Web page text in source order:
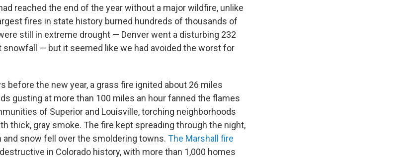
reached the end of the year without a major wildfire, unlike
fires in state history burned hundreds of thousands of
still in extreme drought — Denver went a disturbing 232
snowfall — but it seemed like we had avoided the worst for
before the new year, a grass fire ignited about 26 miles
gusting at more than 100 miles an hour fanned the flames
of Superior and Louisville, torching neighborhoods
thick, gray smoke. The fire kept spreading through the night,
snow fell over the smoldering towns. The Marshall fire
in Colorado history, with more than 1,000 homes